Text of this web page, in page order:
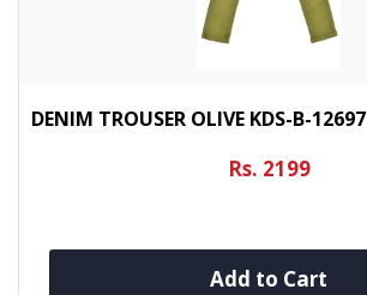
DENIM TROUSER OLIVE KDS-B-12697
Rs. 2199
Add to Cart